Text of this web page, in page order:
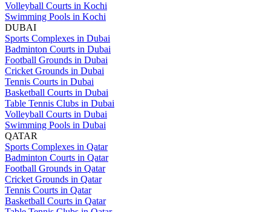
Volleyball Courts in Kochi
Swimming Pools in Kochi
DUBAI
Sports Complexes in Dubai
Badminton Courts in Dubai
Football Grounds in Dubai
Cricket Grounds in Dubai
Tennis Courts in Dubai
Basketball Courts in Dubai
Table Tennis Clubs in Dubai
Volleyball Courts in Dubai
Swimming Pools in Dubai
QATAR
Sports Complexes in Qatar
Badminton Courts in Qatar
Football Grounds in Qatar
Cricket Grounds in Qatar
Tennis Courts in Qatar
Basketball Courts in Qatar